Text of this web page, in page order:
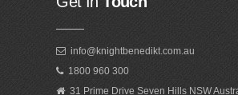
info@knightbenedikt.com.au
1800 960 300
31 Prime Drive Seven Hills NSW